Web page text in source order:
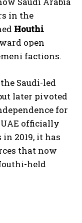
in the
Houthi
open
factions.
Saudi-led
later pivoted
for
officially
2019, it has
that now
held